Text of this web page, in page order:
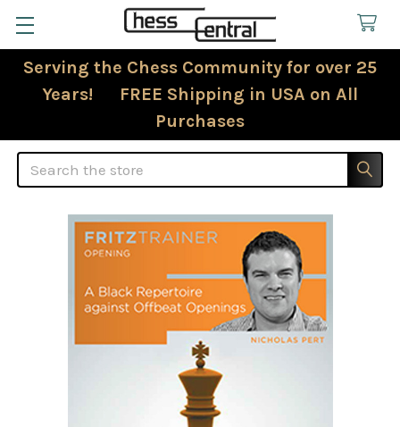
Serving the Chess Community for over 25
Years! FREE Shipping in USA on All
Purchases
Search